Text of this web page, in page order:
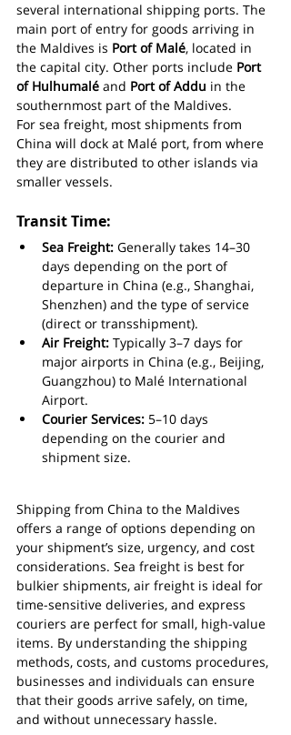
several international shipping ports. The
main port of entry for goods arriving in
the Maldives is Port of Malé, located in
the capital city. Other ports include Port
of Hulhumalé and Port of Addu in the
southernmost part of the Maldives.
For sea freight, most shipments from
China will dock at Malé port, from where
they are distributed to other islands via
smaller vessels.
Transit Time:
Sea Freight: Generally takes 14–30
days depending on the port of
departure in China (e.g., Shanghai,
Shenzhen) and the type of service
(direct or transshipment).
Air Freight: Typically 3–7 days for
major airports in China (e.g., Beijing,
Guangzhou) to Malé International
Airport.
Courier Services: 5–10 days
depending on the courier and
shipment size.
Shipping from China to the Maldives
offers a range of options depending on
your shipment’s size, urgency, and cost
considerations. Sea freight is best for
bulkier shipments, air freight is ideal for
time-sensitive deliveries, and express
couriers are perfect for small, high-value
items. By understanding the shipping
methods, costs, and customs procedures,
businesses and individuals can ensure
that their goods arrive safely, on time,
and without unnecessary hassle.